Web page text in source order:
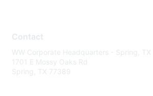
Contact
WW Corporate Headquarters - Spring,
1701 E Mossy Oaks Rd
Spring, TX 77389